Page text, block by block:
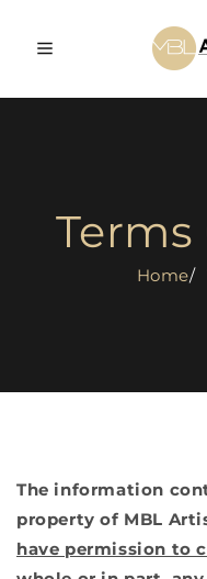
Services
Dermaplane
OxyGeneo 3-in-1
Korean Glass
Rentals
Policies
Membership
Terms
Home
The information
property of MBL
have permission to